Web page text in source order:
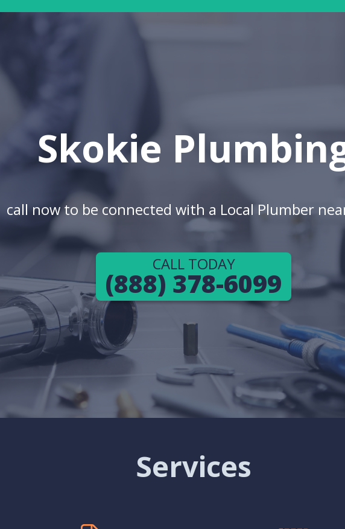
Skokie
call now to be connected with a Local Plumber
CALL TODAY
(888) 378-6099
Services